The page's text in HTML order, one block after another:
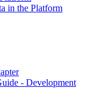
in the Platform
- Development